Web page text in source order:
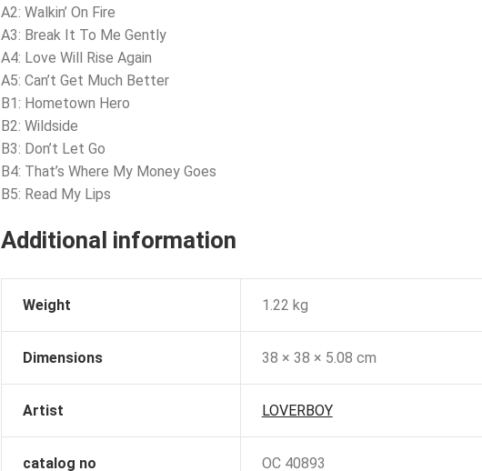
A2: Walkin’ On Fire
A3: Break It To Me Gently
A4: Love Will Rise Again
A5: Can’t Get Much Better
B1: Hometown Hero
B2: Wildside
B3: Don’t Let Go
B4: That’s Where My Money Goes
B5: Read My Lips
Additional information
Weight 1.22 kg
Dimensions 38 × 38 × 5.08 cm
Artist LOVERBOY
catalog no OC 40893